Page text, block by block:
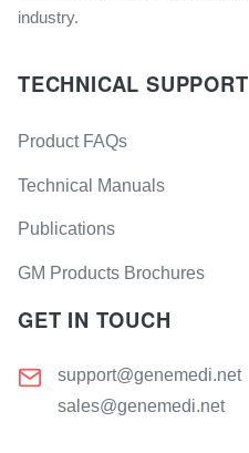
industry.
TECHNICAL SUPPORT
Product FAQs
Technical Manuals
Publications
GM Products Brochures
GET IN TOUCH
support@genemedi.net
sales@genemedi.net